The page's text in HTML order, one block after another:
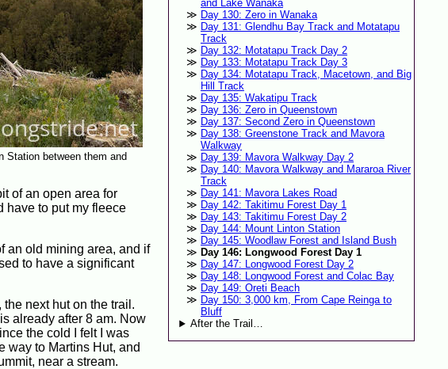
Station between them and
of an open area for
have to put my fleece
an old mining area, and if
to have a significant
next hut on the trail.
already after 8 am. Now
the cold I felt I was
way to Martins Hut, and
near a stream.
and Lake Wanaka
Day 130: Zero in Wanaka
Day 131: Glendhu Bay Track and Motatapu
Track
Day 132: Motatapu Track Day 2
Day 133: Motatapu Track Day 3
Day 134: Motatapu Track, Macetown, and Big
Hill Track
Day 135: Wakatipu Track
Day 136: Zero in Queenstown
Day 137: Second Zero in Queenstown
Day 138: Greenstone Track and Mavora
Walkway
Day 139: Mavora Walkway Day 2
Day 140: Mavora Walkway and Mararoa River
Track
Day 141: Mavora Lakes Road
Day 142: Takitimu Forest Day 1
Day 143: Takitimu Forest Day 2
Day 144: Mount Linton Station
Day 145: Woodlaw Forest and Island Bush
Day 146: Longwood Forest Day 1
Day 147: Longwood Forest Day 2
Day 148: Longwood Forest and Colac Bay
Day 149: Oreti Beach
Day 150: 3,000 km, From Cape Reinga to
Bluff
After the Trail…